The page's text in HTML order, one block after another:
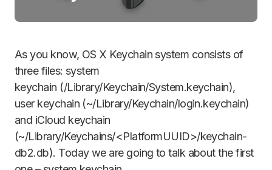
As you know, OS X Keychain system consists of
three files: system
keychain (/Library/Keychain/System.keychain),
user keychain (~/Library/Keychain/login.keychain)
and iCloud keychain
(~/Library/Keychains/<PlatformUUID>/keychain-
db2.db). Today we are going to talk about the first